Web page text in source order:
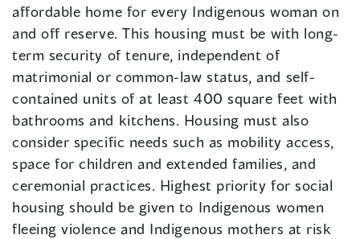
affordable home for every Indigenous woman on
and off reserve. This housing must be with long-
term security of tenure, independent of
matrimonial or common-law status, and self-
contained units of at least 400 square feet with
bathrooms and kitchens. Housing must also
consider specific needs such as mobility access,
space for children and extended families, and
ceremonial practices. Highest priority for social
housing should be given to Indigenous women
fleeing violence and Indigenous mothers at risk